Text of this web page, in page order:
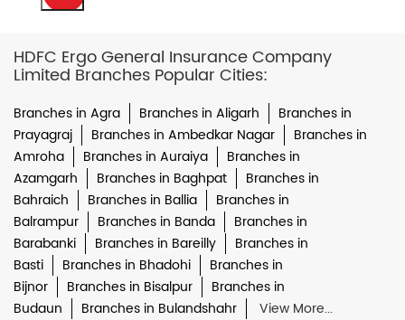
HDFC Ergo General Insurance Company
Limited Branches Popular Cities:
Branches in Agra Branches in Aligarh
Branches in
Prayagraj
Branches in Ambedkar Nagar
Branches in
Amroha
Branches in Auraiya
Branches in
Azamgarh
Branches in Baghpat
Branches in
Bahraich
Branches in Ballia
Branches in
Balrampur
Branches in Banda
Branches in
Barabanki
Branches in Bareilly
Branches in
Basti
Branches in Bhadohi
Branches in
Bijnor
Branches in Bisalpur
Branches in
Budaun
Branches in Bulandshahr View More...